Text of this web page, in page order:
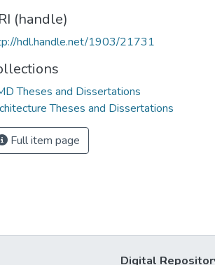
(handle)
hdl.handle.net/1903/21731
Theses and Dissertations
Theses and Dissertations
Full item page
Digital